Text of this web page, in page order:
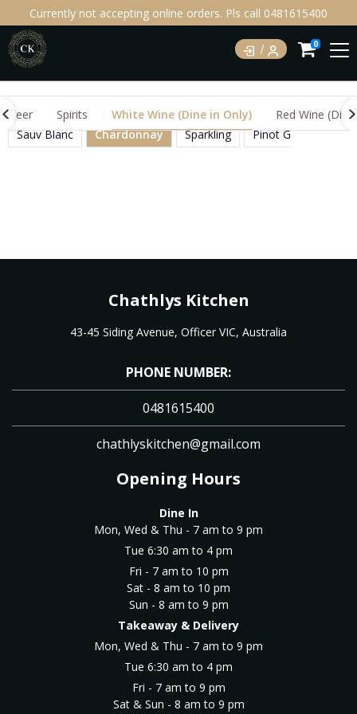
Currently not accepting online orders. Pls call 0481615400
0
Beer Spirits White Wine (Dine in Only)
Red Wine
Sauv Blanc
Chardonnay Sparkling Pinot Grigio
Chathlys Kitchen
43-45 Siding Avenue, Officer VIC, Australia
PHONE NUMBER:
0481615400
chathlyskitchen@gmail.com
Opening Hours
Dine In
Mon, Wed & Thu - 7 am to 9 pm
Tue 6:30 am to 4 pm
Fri - 7 am to 10 pm
Sat - 8 am to 10 pm
Sun - 8 am to 9 pm
Takeaway & Delivery
Mon, Wed & Thu - 7 am to 9 pm
Tue 6:30 am to 4 pm
Fri - 7 am to 9 pm
Sat & Sun - 8 am to 9 pm